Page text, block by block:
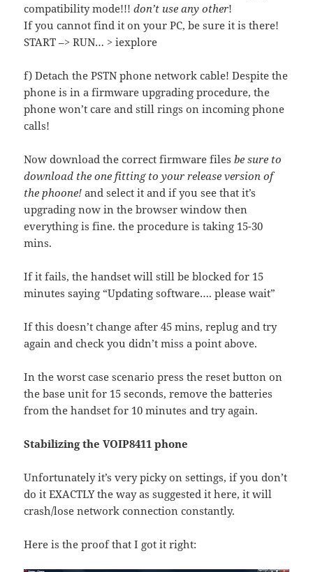
compatibility mode!!!don’t use any other!
If you cannot find it on your PC, be sure it is there!
START –> RUN… > iexplore
f) Detach the PSTN phone network cable! Despite the
phone is in a firmware upgrading procedure, the
phone won’t care and still rings on incoming phone
calls!
Now download the correct firmware filesbe sure to
download the one fitting to your release version of
the phoone! and select it and if you see that it’s
upgrading now in the browser window then
everything is fine. the procedure is taking 15-30
mins.
If it fails, the handset will still be blocked for 15
minutes saying “Updating software…. please wait”
If this doesn’t change after 45 mins, replug and try
again and check you didn’t miss a point above.
In the worst case scenario press the reset button on
the base unit for 15 seconds, remove the batteries
from the handset for 10 minutes and try again.
Stabilizing the VOIP8411 phone
Unfortunately it’s very picky on settings, if you don’t
do it EXACTLY the way as suggested it here, it will
crash/lose network connection constantly.
Here is the proof that I got it right: